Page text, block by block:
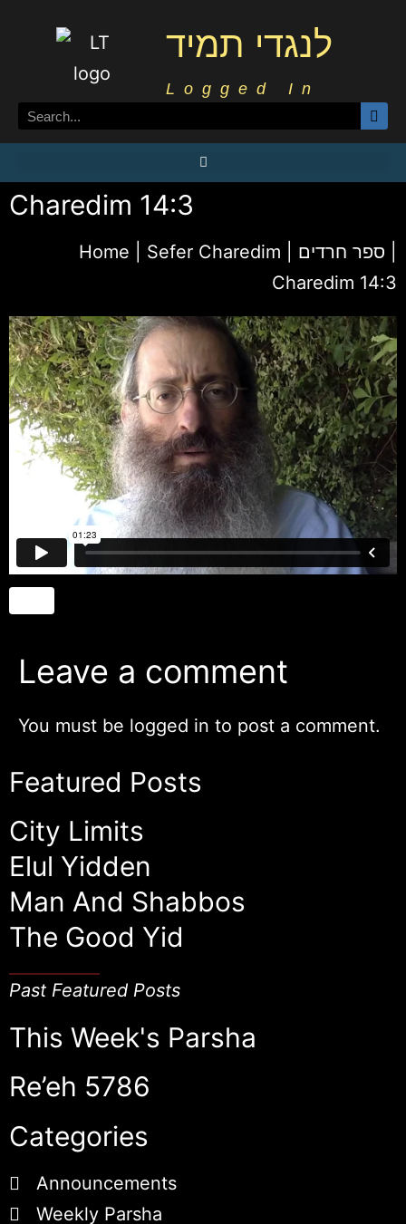
לנגדי תמיד
Logged In
Charedim 14:3
Home Sefer Charedim | ספר חרדים
Charedim 14:3
Leave a comment
You must be logged in to post a comment.
Featured Posts
City Limits
Elul Yidden
Man And Shabbos
The Good Yid
Past Featured Posts
This Week's Parsha
Re’eh 5786
Categories
Announcements
Weekly Parsha